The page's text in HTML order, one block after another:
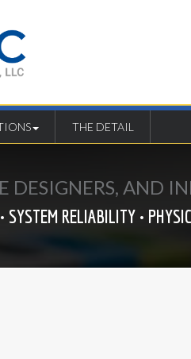
THE DETAIL
DESIGNERS, AND
SYSTEM RELIABILITY •